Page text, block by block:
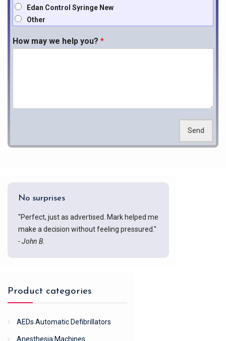
Edan Control Syringe New
Other
How may we help you? *
Send
No surprises
"Perfect, just as advertised. Mark helped me
make a decision without feeling pressured."
- John B.
Product categories
AEDs Automatic Defibrillators
Anesthesia Machines